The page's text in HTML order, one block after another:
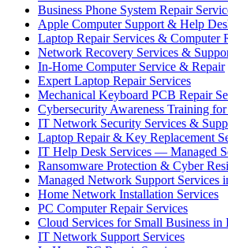
Business Phone System Repair
Apple Computer Support & Help
Laptop Repair Services & Computer
Network Recovery Services &
In-Home Computer Service & Repair
Expert Laptop Repair Services
Mechanical Keyboard PCB Repair
Cybersecurity Awareness Training
IT Network Security Services &
Laptop Repair & Key Replacement
IT Help Desk Services — Managed
Ransomware Protection & Cyber
Managed Network Support Services
Home Network Installation Services
PC Computer Repair Services
Cloud Services for Small Business in
IT Network Support Services